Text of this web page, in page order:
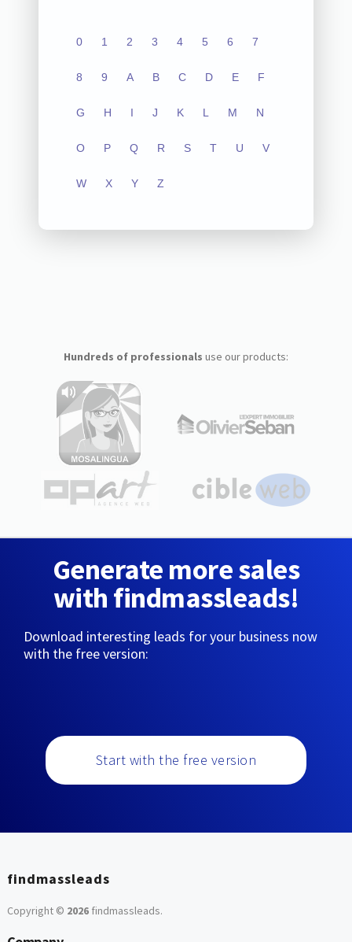
0 1 2 3 4 5 6 7
8 9 A B C D E F
G H I J K L M N
O P Q R S T U V
W X Y Z
Hundreds of professionals use our products:
Generate more sales
with findmassleads!
Download interesting leads for your business now
with the free version:
Start with the free version
findmassleads
Copyright © 2026findmassleads.